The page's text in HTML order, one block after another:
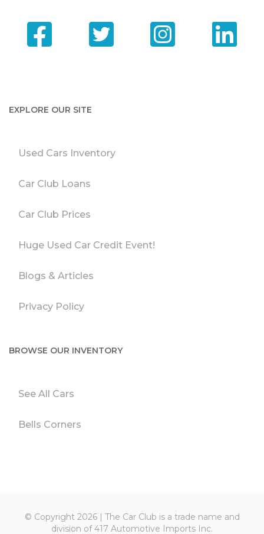
EXPLORE OUR SITE
Used Cars Inventory
Car Club Loans
Car Club Prices
Huge Used Car Credit Event!
Blogs & Articles
Privacy Policy
BROWSE OUR INVENTORY
See All Cars
Bells Corners
© Copyright 2026 | The Car Club is a trade name and
division of 417 Automotive Imports Inc.